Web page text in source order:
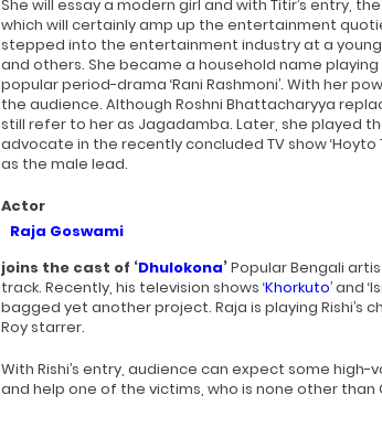
She will essay a modern girl and with Titir’s entry,
which will certainly amp up the entertainment
stepped into the entertainment industry at a young
and others. She became a household name
popular period-drama ‘Rani Rashmoni’. With her
the audience. Although Roshni Bhattacharyya
still refer to her as Jagadamba. Later, she played
advocate in the recently concluded TV show
as the male lead.
Actor
Raja Goswami
joins the cast of ‘Dhulokona’Popular Bengali
track. Recently, his television shows ‘Khorkuto’ and
bagged yet another project. Raja is playing Rishi’s
Roy starrer.
With Rishi’s entry, audience can expect some
and help one of the victims, who is none other than